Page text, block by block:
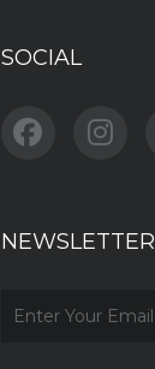
SOCIAL
NEWSLETTER